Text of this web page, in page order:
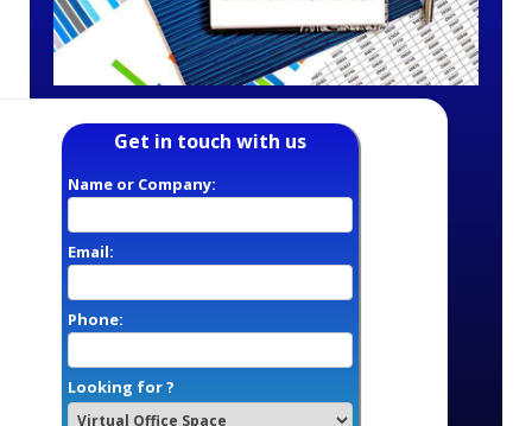
Get in touch with us
Name or Company:
Email:
Phone:
Looking for ?